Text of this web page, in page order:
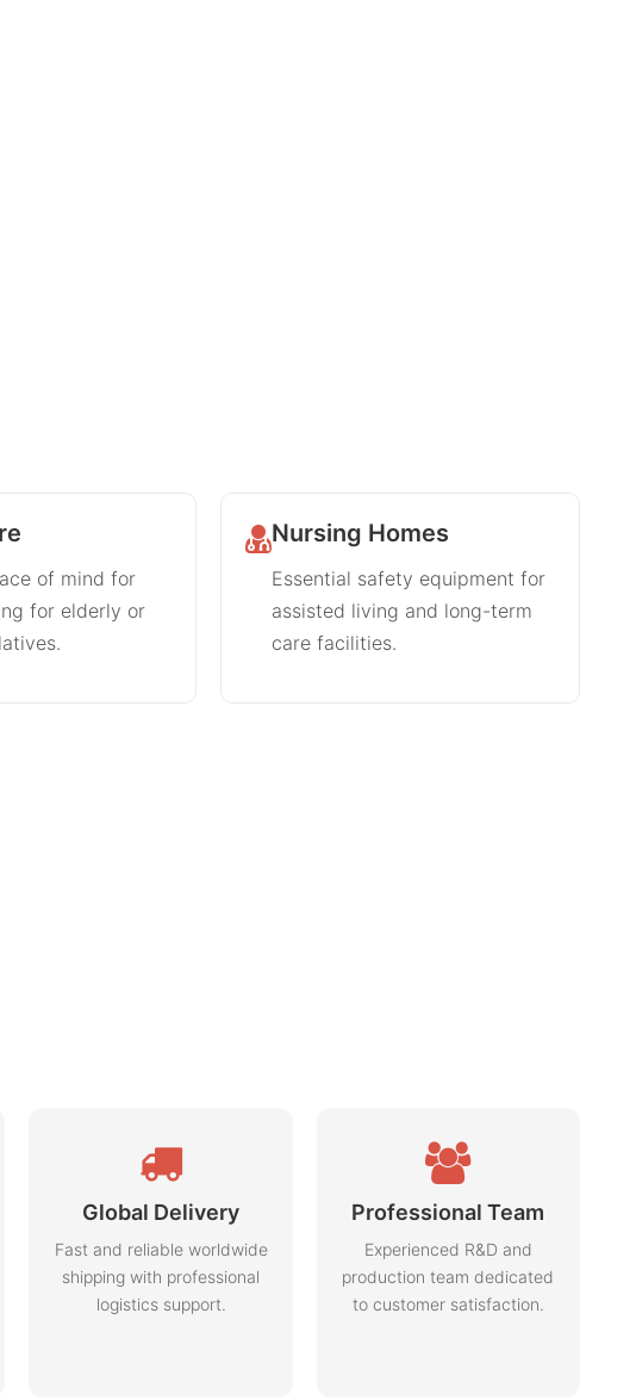
of mind for
for elderly or
Nursing Homes
Essential safety equipment for
assisted living and long-term
care facilities.
Global Delivery
Fast and reliable worldwide
shipping with professional
logistics support.
Professional Team
Experienced R&D and
production team dedicated
to customer satisfaction.